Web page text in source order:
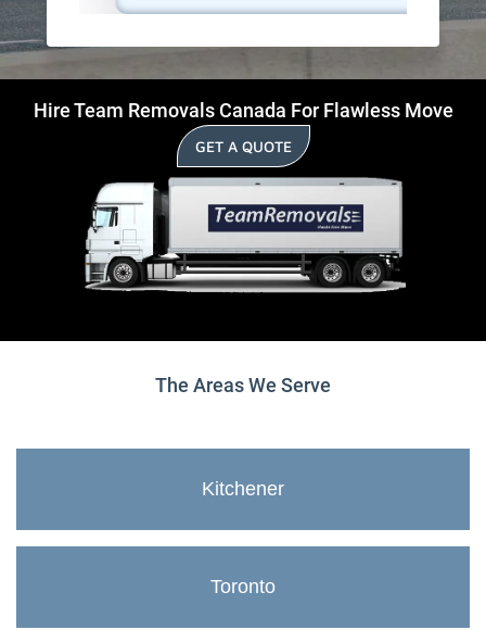
Hire Team Removals Canada For Flawless Move
GET A QUOTE
The Areas We Serve
Kitchener
Toronto